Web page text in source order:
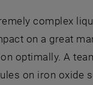
complex
on a great
optimally. A
on iron oxide